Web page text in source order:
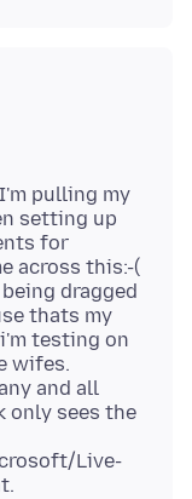
pulling my
setting up
for
across this:-(
dragged
thats my
testing on
wifes.
and all
only sees the
Live-